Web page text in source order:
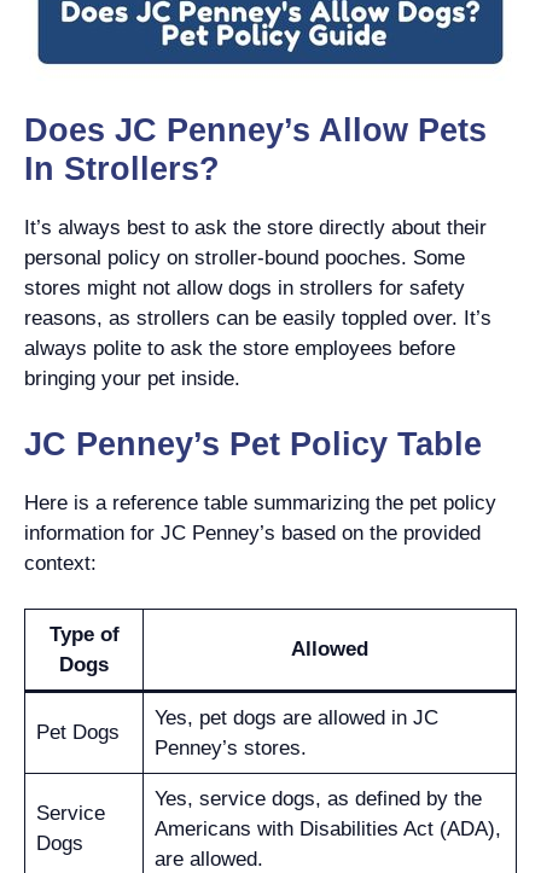
Does JC Penney’s Allow Pets
In Strollers?
It’s always best to ask the store directly about their
personal policy on stroller-bound pooches. Some
stores might not allow dogs in strollers for safety
reasons, as strollers can be easily toppled over. It’s
always polite to ask the store employees before
bringing your pet inside.
JC Penney’s Pet Policy Table
Here is a reference table summarizing the pet policy
information for JC Penney’s based on the provided
context:
Type of
Dogs
Allowed
Pet Dogs
Yes, pet dogs are allowed in JC
Penney’s stores.
Service
Dogs
Yes, service dogs, as defined by the
Americans with Disabilities Act (ADA),
are allowed.